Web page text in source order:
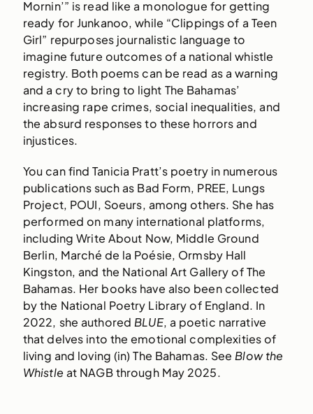
Mornin’” is read like a monologue for getting
ready for Junkanoo, while “Clippings of a Teen
Girl” repurposes journalistic language to
imagine future outcomes of a national whistle
registry. Both poems can be read as a warning
and a cry to bring to light The Bahamas’
increasing rape crimes, social inequalities, and
the absurd responses to these horrors and
injustices.
You can find Tanicia Pratt’s poetry in numerous
publications such as Bad Form, PREE, Lungs
Project, POUI, Soeurs, among others. She has
performed on many international platforms,
including Write About Now, Middle Ground
Berlin, Marché de la Poésie, Ormsby Hall
Kingston, and the National Art Gallery of The
Bahamas. Her books have also been collected
by the National Poetry Library of England. In
2022, she authored BLUE, a poetic narrative
that delves into the emotional complexities of
living and loving (in) The Bahamas. See Blow the
Whistle at NAGB through May 2025.